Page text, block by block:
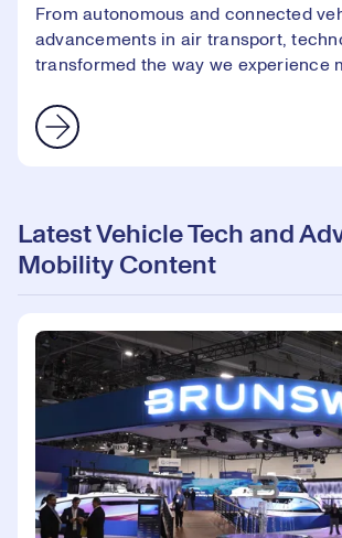
From autonomous and connected
advancements in air transport,
transformed the way we experience
Latest Vehicle Tech and
Mobility Content